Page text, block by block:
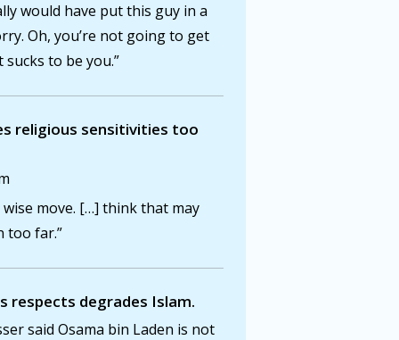
would have put this guy in a
Oh, you’re not going to get
to be you.”
religious sensitivities too
wise move. […] think that may
too far.”
respects degrades Islam.
said Osama bin Laden is not